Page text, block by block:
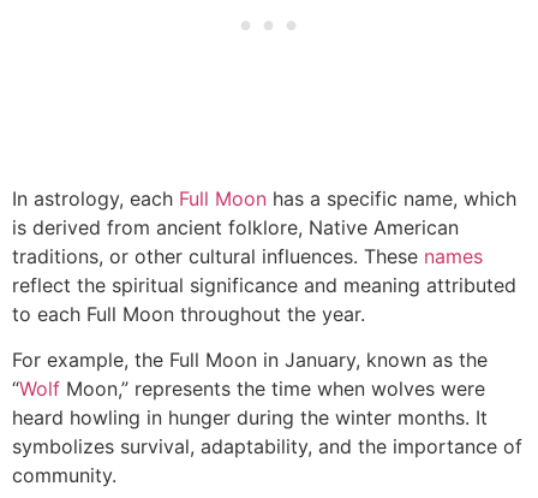
In astrology, each Full Moon has a specific name, which
is derived from ancient folklore, Native American
traditions, or other cultural influences. These names
reflect the spiritual significance and meaning attributed
to each Full Moon throughout the year.
For example, the Full Moon in January, known as the
“Wolf Moon,” represents the time when wolves were
heard howling in hunger during the winter months. It
symbolizes survival, adaptability, and the importance of
community.